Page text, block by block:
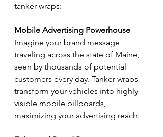
tanker wraps:
Mobile Advertising Powerhouse
Imagine your brand message
traveling across the state of Maine,
seen by thousands of potential
customers every day. Tanker wraps
transform your vehicles into highly
visible mobile billboards,
maximizing your advertising reach.